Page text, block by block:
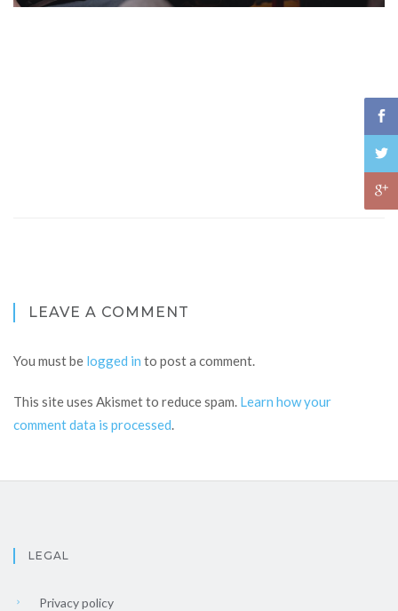
LEAVE A COMMENT
You must be logged in to post a comment.
This site uses Akismet to reduce spam. Learn how your
comment data is processed.
LEGAL
Privacy policy